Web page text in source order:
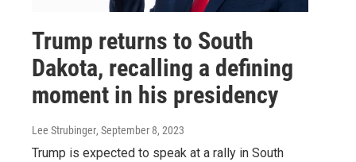
Trump returns to South
Dakota, recalling a defining
moment in his presidency
Lee Strubinger, September 8, 2023
Trump is expected to speak at a rally in South